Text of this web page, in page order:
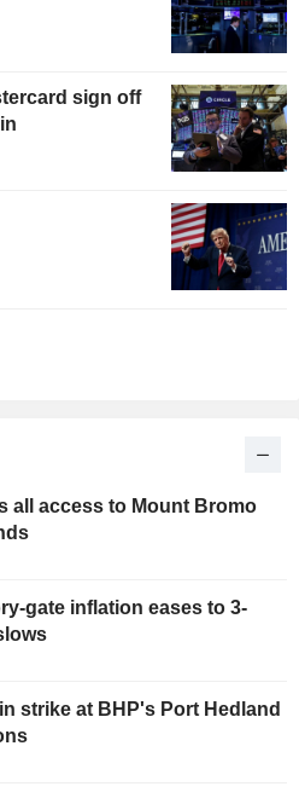
sign off
all access to Mount Bromo
gate inflation eases to 3-
strike at BHP's Port Hedland